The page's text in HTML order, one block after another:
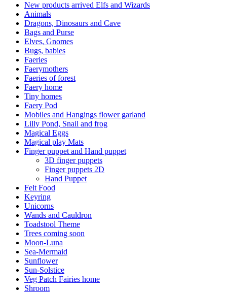
New products arrived Elfs and Wizards
Animals
Dragons, Dinosaurs and Cave
Bags and Purse
Elves, Gnomes
Bugs, babies
Faeries
Faerymothers
Faeries of forest
Faery home
Tiny homes
Faery Pod
Mobiles and Hangings flower garland
Lilly Pond, Snail and frog
Magical Eggs
Magical play Mats
Finger puppet and Hand puppet
3D finger puppets
Finger puppets 2D
Hand Puppet
Felt Food
Keyring
Unicorns
Wands and Cauldron
Toadstool Theme
Trees coming soon
Moon-Luna
Sea-Mermaid
Sunflower
Sun-Solstice
Veg Patch Fairies home
Shroom